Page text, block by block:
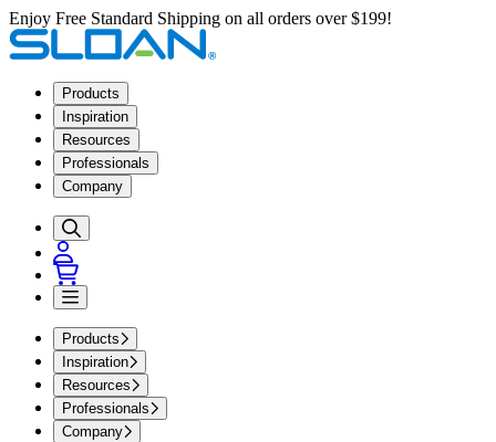
Enjoy Free Standard Shipping on all orders over $199!
Products
Inspiration
Resources
Professionals
Company
Products
Inspiration
Resources
Professionals
Company